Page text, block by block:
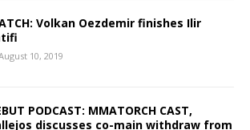
Volkan Oezdemir finishes Ilir
10, 2019
PODCAST: MMATORCH CAST,
discusses co-main withdraw from